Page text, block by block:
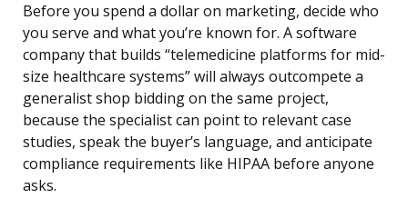
Before you spend a dollar on marketing, decide who
you serve and what you’re known for. A software
company that builds “telemedicine platforms for mid-
size healthcare systems” will always outcompete a
generalist shop bidding on the same project,
because the specialist can point to relevant case
studies, speak the buyer’s language, and anticipate
compliance requirements like HIPAA before anyone
asks.